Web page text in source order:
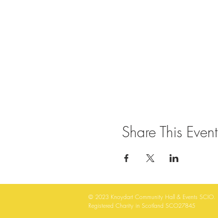
Share This Event
© 2023 Knoydart Community Hall & Events SCIO.
Registered Charity in Scotland SCO27845